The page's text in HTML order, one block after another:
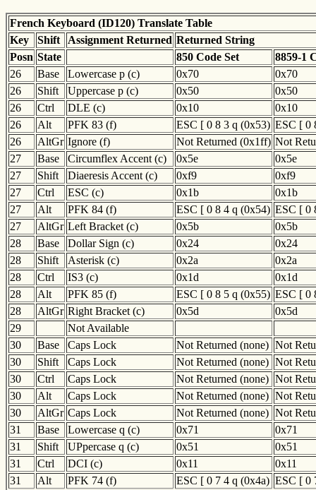
French Keyboard (ID120) Translate Table
Key
Shift Assignment Returned Returned String
Posn State 850 Code Set
8859-1
26
Base Lowercase p (c) 0x70
0x70
26
Shift Uppercase p (c) 0x50
0x50
26
Ctrl DLE (c) 0x10
0x10
26
Alt PFK 83 (f) ESC [ 0 8 3 q (0x53) ESC [ 0
26
AltGr Ignore (f) Not Returned (0x1ff) Not
27
Base Circumflex Accent (c) 0x5e
0x5e
27
Shift Diaeresis Accent (c) 0xf9
0xf9
27
Ctrl ESC (c) 0x1b
0x1b
27
Alt PFK 84 (f) ESC [ 0 8 4 q (0x54) ESC [ 0
27
AltGr Left Bracket (c) 0x5b
0x5b
28
Base Dollar Sign (c) 0x24
0x24
28
Shift Asterisk (c) 0x2a
0x2a
28
Ctrl IS3 (c) 0x1d
0x1d
28
Alt PFK 85 (f) ESC [ 0 8 5 q (0x55) ESC [ 0
28
AltGr Right Bracket (c) 0x5d
0x5d
29
Not Available
30
Base Caps Lock Not Returned (none) Not
30
Shift Caps Lock Not Returned (none) Not
30
Ctrl Caps Lock Not Returned (none) Not
30
Alt Caps Lock Not Returned (none) Not
30
AltGr Caps Lock Not Returned (none) Not
31
Base Lowercase q (c) 0x71
0x71
31
Shift UPpercase q (c) 0x51
0x51
31
Ctrl DCI (c) 0x11
0x11
31
Alt PFK 74 (f) ESC [ 0 7 4 q (0x4a) ESC [ 0